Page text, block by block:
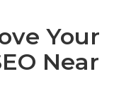
Your
Near